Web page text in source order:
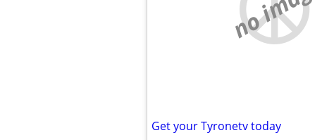
Get your Tyronetv today